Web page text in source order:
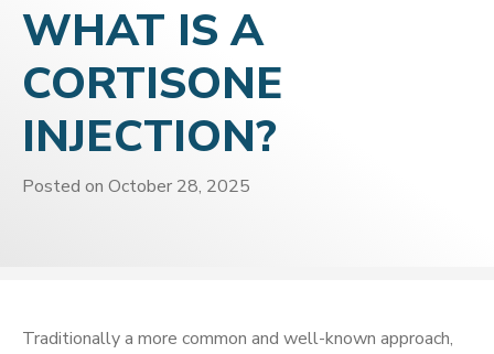
WHAT IS A
CORTISONE
INJECTION?
Posted on October 28, 2025
Traditionally a more common and well-known approach,